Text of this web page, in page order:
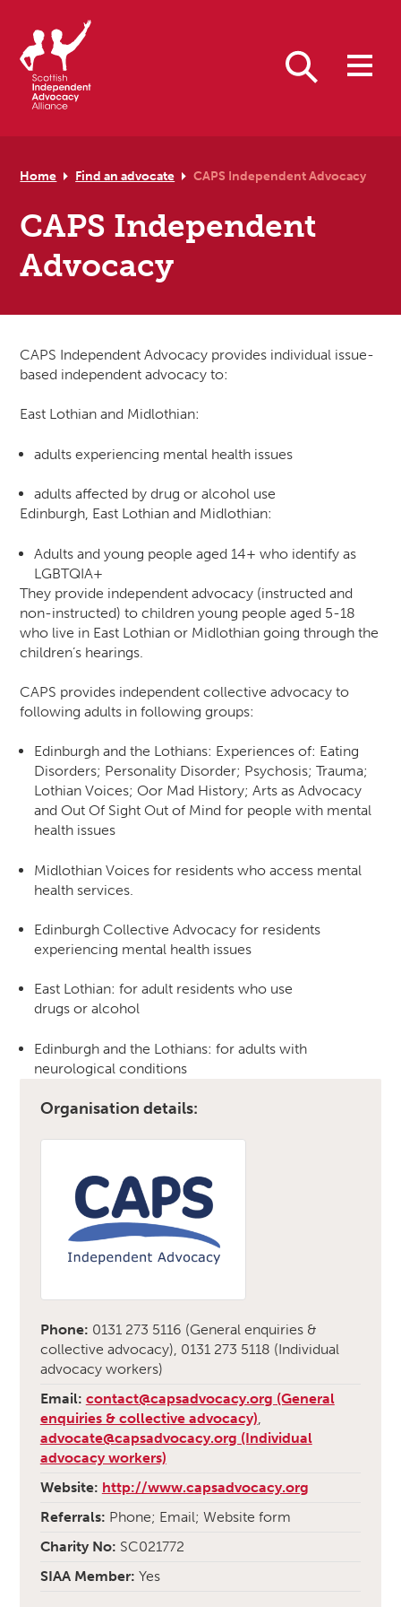
Home Find an advocate CAPS Independent Advocacy
CAPS Independent
Advocacy
CAPS Independent Advocacy provides individual issue-
based independent advocacy to:
East Lothian and Midlothian:
adults experiencing mental health issues
adults affected by drug or alcohol use
Edinburgh, East Lothian and Midlothian:
Adults and young people aged 14+ who identify as
LGBTQIA+
They provide independent advocacy (instructed and
non-instructed) to children young people aged 5-18
who live in East Lothian or Midlothian going through the
children’s hearings.
CAPS provides independent collective advocacy to
following adults in following groups:
Edinburgh and the Lothians: Experiences of: Eating
Disorders; Personality Disorder; Psychosis; Trauma;
Lothian Voices; Oor Mad History; Arts as Advocacy
and Out Of Sight Out of Mind for people with mental
health issues
Midlothian Voices for residents who access mental
health services.
Edinburgh Collective Advocacy for residents
experiencing mental health issues
East Lothian: for adult residents who use
drugs or alcohol
Edinburgh and the Lothians: for adults with
neurological conditions
Organisation details:
Phone: 0131 273 5116 (General enquiries &
collective advocacy), 0131 273 5118 (Individual
advocacy workers)
Email: contact@capsadvocacy.org (General
enquiries & collective advocacy),
advocate@capsadvocacy.org (Individual
advocacy workers)
Website: http://www.capsadvocacy.org
Referrals: Phone; Email; Website form
Charity No: SC021772
SIAA Member: Yes